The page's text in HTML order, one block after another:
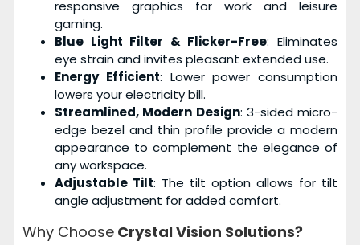
responsive graphics for work and leisure
gaming.
Blue Light Filter & Flicker-Free: Eliminates
eye strain and invites pleasant extended use.
Energy Efficient: Lower power consumption
lowers your electricity bill.
Streamlined, Modern Design: 3-sided micro-
edge bezel and thin profile provide a modern
appearance to complement the elegance of
any workspace.
Adjustable Tilt: The tilt option allows for tilt
angle adjustment for added comfort.
Why Choose Crystal Vision Solutions?